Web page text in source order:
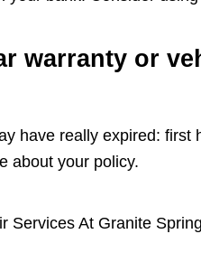
warranty or
have really expired: first
about your policy.
Services At Granite